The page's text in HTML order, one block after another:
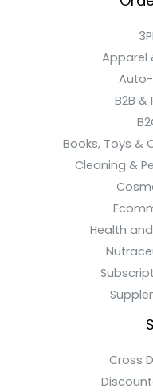
Apparel
Auto-
B2B &
Books, Toys &
Cleaning &
Health
Cross